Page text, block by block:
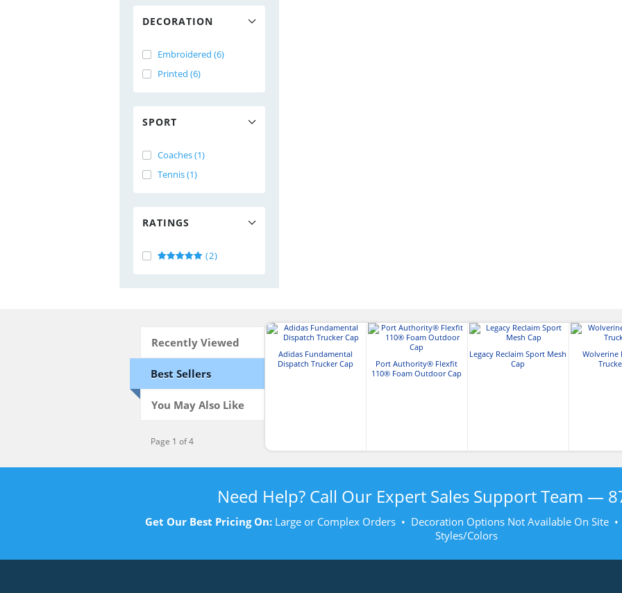
DECORATION
Embroidered (6)
Printed (6)
SPORT
Coaches (1)
Tennis (1)
RATINGS
(2)
Recently Viewed
Best Sellers
You May Also Like
Page 1 of 4
Adidas Fundamental
Dispatch Trucker Cap
Port Authority® Flexfit
110® Foam Outdoor Cap
Legacy Reclaim Sport Mesh
Cap
Wolverine
Need Help? Call Our Expert Sales Support Team —
Get Our Best Pricing On: Large or Complex Orders • Decoration Options Not Available On Site
Styles/Colors